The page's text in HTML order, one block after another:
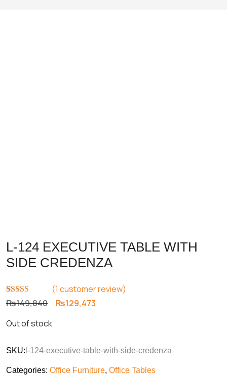
L-124 EXECUTIVE TABLE WITH
SIDE CREDENZA
Rated5.00
out of 5
1
customer
(1 customer review)
₨149,840 Original
was:
₨129,473
Out of stock
SKU: l-124-executive-table-with-side-credenza
Categories: Office Furniture, Office Tables